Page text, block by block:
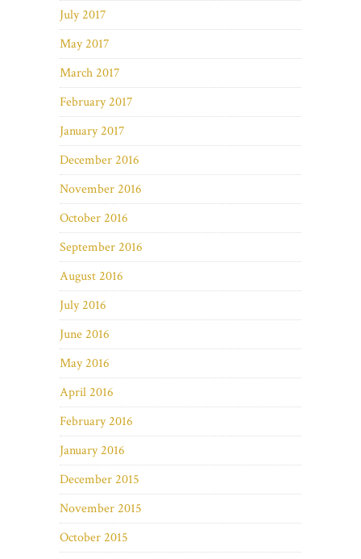
July 2017
May 2017
March 2017
February 2017
January 2017
December 2016
November 2016
October 2016
September 2016
August 2016
July 2016
June 2016
May 2016
April 2016
February 2016
January 2016
December 2015
November 2015
October 2015